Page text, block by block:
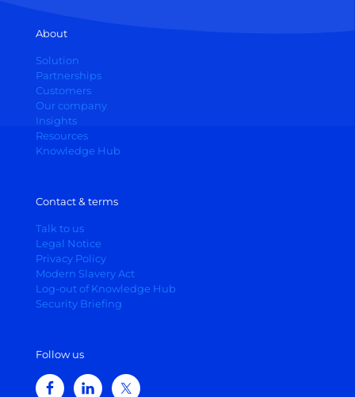
About
Solution
Partnerships
Customers
Our company
Insights
Resources
Knowledge Hub
Contact & terms
Talk to us
Legal Notice
Privacy Policy
Modern Slavery Act
Log-out of Knowledge Hub
Security Briefing
Follow us